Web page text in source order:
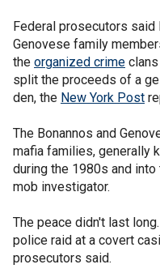
Federal prosecutors
Genovese family
the organized crime
split the proceeds of a
den, the New York Post
The Bonannos and
mafia families, generally
during the 1980s and
mob investigator.
The peace didn't last
police raid at a covert
prosecutors said.